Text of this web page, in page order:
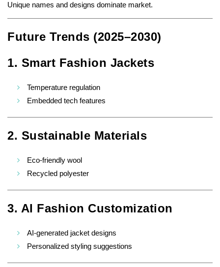
Unique names and designs dominate market.
Future Trends (2025–2030)
1. Smart Fashion Jackets
Temperature regulation
Embedded tech features
2. Sustainable Materials
Eco-friendly wool
Recycled polyester
3. AI Fashion Customization
AI-generated jacket designs
Personalized styling suggestions